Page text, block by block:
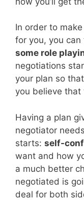
In order to
for you, you
some role
negotiations
your plan so
you believe that
Having a plan
negotiator
starts: self-
want and how
a much better
negotiated is
deal for both